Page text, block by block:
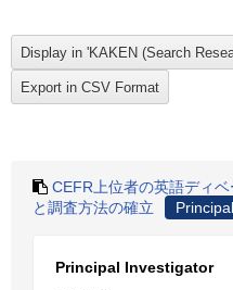
CEFR上位者の英語ディ
と調査方法の確立
Principal Investigator